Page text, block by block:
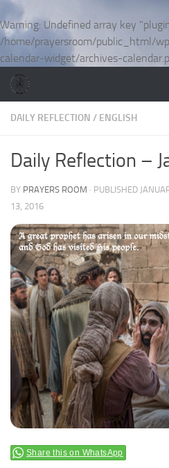
Warning: Undefined array key
/home/prayersroom/public_html/
calendar-widget/archives-
Skip to content
DAILY REFLECTION / ENGLISH
Daily Reflection –
BY PRAYERS ROOM · PUBLISHED
13, 2016
Share this on WhatsApp